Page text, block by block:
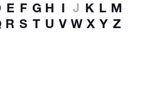
E F G H I J K L M
R S T U V W X Y Z